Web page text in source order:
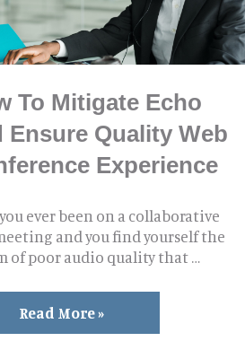
To Mitigate Echo
Ensure Quality Web
Experience
ever been on a collaborative
and you find yourself the
of poor audio quality that …
How
To
Read More »